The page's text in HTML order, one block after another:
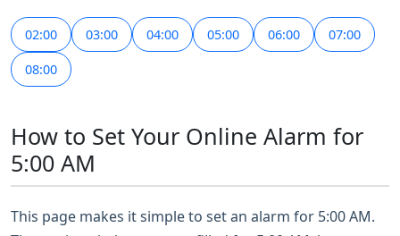
02:00 03:00 04:00 05:00 06:00 07:00
08:00
How to Set Your Online Alarm for
5:00 AM
This page makes it simple to set an alarm for 5:00 AM.